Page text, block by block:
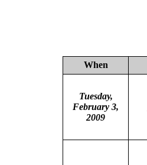
When
Tuesday,
February 3,
2009